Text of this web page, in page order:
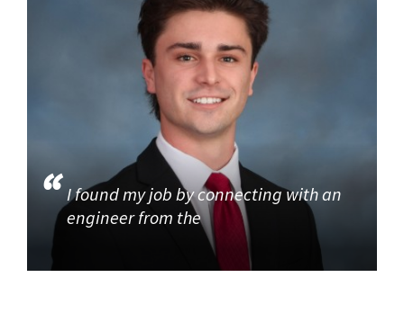
I found my job by connecting with an
engineer from the